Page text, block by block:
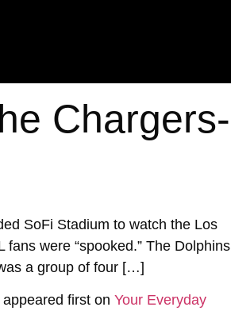
Chargers-
SoFi Stadium to watch the Los
were “spooked.” The Dolphins
a group of four […]
appeared first on Your Everyday